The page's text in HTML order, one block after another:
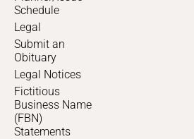
Schedule
Legal
Submit an
Obituary
Legal Notices
Fictitious
Business Name
(FBN)
Statements